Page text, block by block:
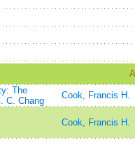
The
C. Chang
Cook, Francis H.
Cook, Francis H.